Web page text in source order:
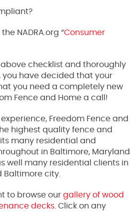
NADRA.org “Consumer
above checklist and thoroughly
you have decided that your
you need a completely new
Fence and Home a call!
Freedom Fence and
highest quality fence and
many residential and
in Baltimore, Maryland
well many residential clients in
Baltimore city.
to browse our gallery of wood
decks . Click on any